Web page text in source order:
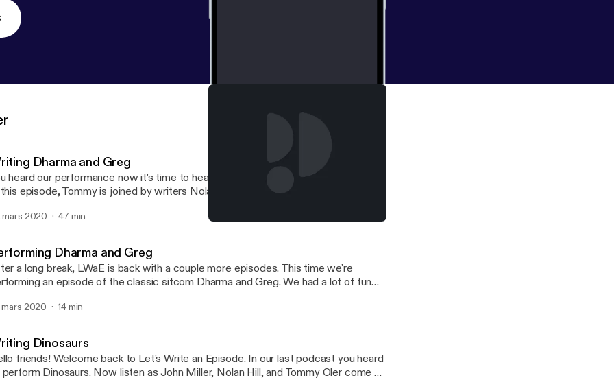
Dharma and Greg
heard our performance now it's time to hear the team come up with the episode.
episode, Tommy is joined by writers Nolan Hills and Spencer Geno.
mars 2020 47 min
Dharma and Greg
a long break, LWaE is back with a couple more episodes. This time we're
an episode of the classic sitcom Dharma and Greg. We had a lot of fun
mars 2020 14 min
Dinosaurs
friends! Welcome back to Let's Write an Episode. In our last podcast you heard
perform Dinosaurs. Now listen as John Miller, Nolan Hill, and Tommy Oler come up